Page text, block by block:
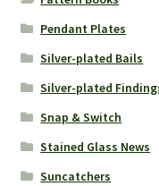
Pendant Plates
Silver-plated Bails
Silver-plated
Snap & Switch
Stained Glass News
Suncatchers